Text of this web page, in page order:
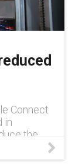
Connect
in
the
and